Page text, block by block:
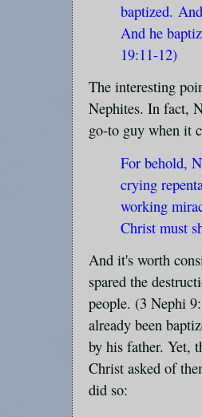
baptized.
And he
19:11-12)
The interesting
Nephites. In fact,
go-to guy when it
For behold,
crying
working
Christ must
And it's worth
spared the
people. (3 Nephi
already been
by his father. Yet,
Christ asked of
did so: